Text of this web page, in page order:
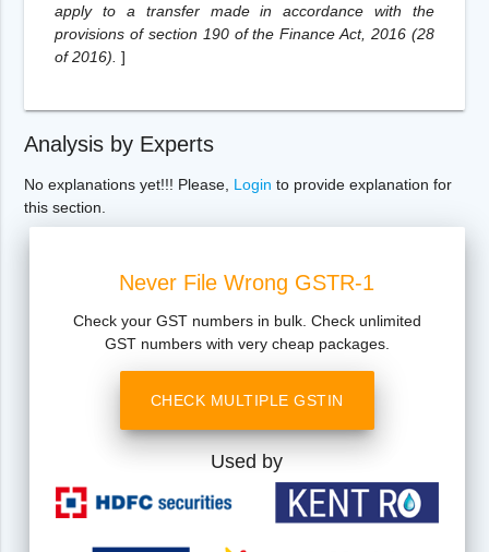
apply to a transfer made in accordance with the
provisions of section 190 of the Finance Act, 2016 (28
of 2016). ]
Analysis by Experts
No explanations yet!!! Please, Login to provide explanation for
this section.
Never File Wrong GSTR-1
Check your GST numbers in bulk. Check unlimited
GST numbers with very cheap packages.
CHECK MULTIPLE GSTIN
Used by